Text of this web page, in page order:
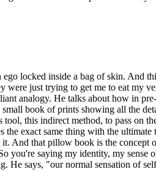
locked inside a bag of skin. And
just trying to get me to eat my
analogy. He talks about how in
book of prints showing all the
this indirect method, to pass on
exact same thing with the
And that pillow book is the concept
you're saying my identity, my sense
He says, "our normal sensation of